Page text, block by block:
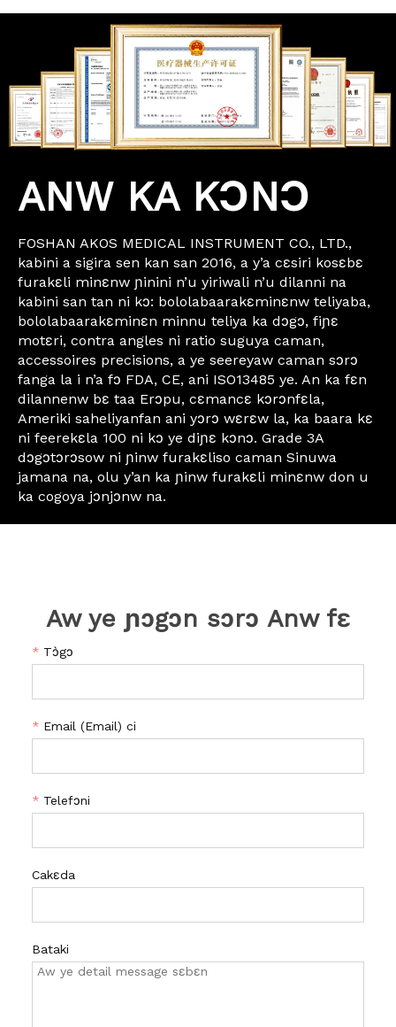
ANW KA KƆNƆ
FOSHAN AKOS MEDICAL INSTRUMENT CO., LTD.,
kabini a sigira sen kan san 2016, a y’a cɛsiri kosɛbɛ
furakɛli minɛnw ɲinini n’u yiriwali n’u dilanni na
kabini san tan ni kɔ: bololabaarakɛminɛnw teliyaba,
bololabaarakɛminɛn minnu teliya ka dɔgɔ, fiɲɛ
motɛri, contra angles ni ratio suguya caman,
accessoires precisions, a ye seereyaw caman sɔrɔ
fanga la i n’a fɔ FDA, CE, ani ISO13485 ye. An ka fɛn
dilannenw bɛ taa Erɔpu, cɛmancɛ kɔrɔnfɛla,
Ameriki saheliyanfan ani yɔrɔ wɛrɛw la, ka baara kɛ
ni feerekɛla 100 ni kɔ ye diɲɛ kɔnɔ. Grade 3A
dɔgɔtɔrɔsow ni ɲinw furakɛliso caman Sinuwa
jamana na, olu y’an ka ɲinw furakɛli minɛnw don u
ka cogoya jɔnjɔnw na.
Aw ye ɲɔgɔn sɔrɔ Anw fɛ
* Tɔ̀gɔ
* Email (Email) ci
* Telefɔni
Cakɛda
Bataki